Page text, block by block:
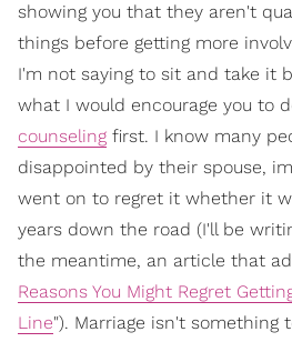
showing you that they aren't
things before getting more
I'm not saying to sit and take it
what I would encourage you to
counseling first. I know many
disappointed by their spouse,
went on to regret it whether it
years down the road (I'll be
the meantime, an article that
Reasons You Might Regret
Line"). Marriage isn't something